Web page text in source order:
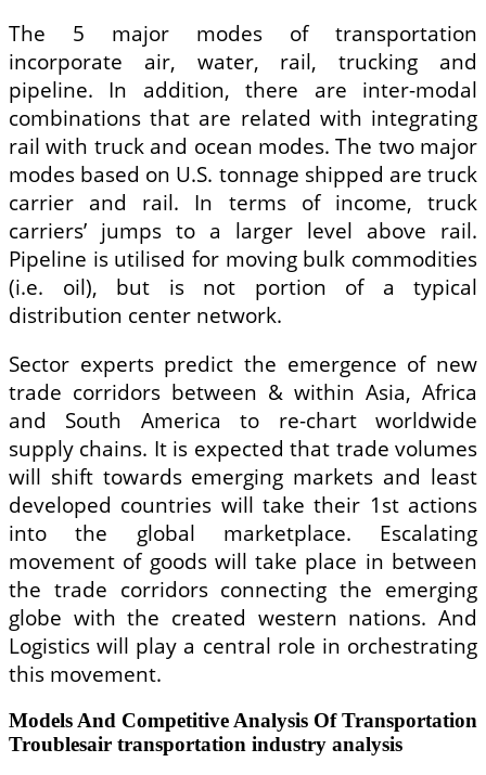
The 5 major modes of transportation
incorporate air, water, rail, trucking and
pipeline. In addition, there are inter-modal
combinations that are related with integrating
rail with truck and ocean modes. The two major
modes based on U.S. tonnage shipped are truck
carrier and rail. In terms of income, truck
carriers’ jumps to a larger level above rail.
Pipeline is utilised for moving bulk commodities
(i.e. oil), but is not portion of a typical
distribution center network.
Sector experts predict the emergence of new
trade corridors between & within Asia, Africa
and South America to re-chart worldwide
supply chains. It is expected that trade volumes
will shift towards emerging markets and least
developed countries will take their 1st actions
into the global marketplace. Escalating
movement of goods will take place in between
the trade corridors connecting the emerging
globe with the created western nations. And
Logistics will play a central role in orchestrating
this movement.
Models And Competitive Analysis Of Transportation
Troublesair transportation industry analysis